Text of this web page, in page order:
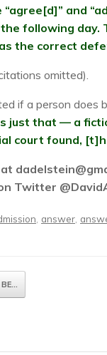
and
following day.
the correct
omitted).
if a person does
just that — a
court found,
Twitter
answer
BE…